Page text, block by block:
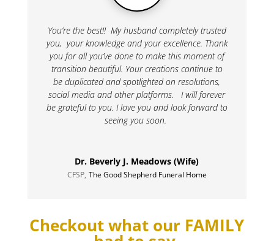
You’re the best!! My husband completely trusted
you, your knowledge and your excellence. Thank
you for all you’ve done to make this moment of
transition beautiful. Your creations continue to
be duplicated and spotlighted on resolutions,
social media and other platforms. I will forever
be grateful to you. I love you and look forward to
seeing you soon.
Dr. Beverly J. Meadows (Wife)
CFSP, The Good Shepherd Funeral Home
Checkout what our FAMILY